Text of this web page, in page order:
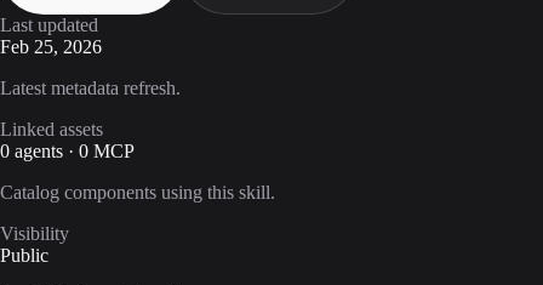
Last updated
Feb 25, 2026
Latest metadata refresh.
Linked assets
0 agents · 0 MCP
Catalog components using this skill.
Visibility
Public